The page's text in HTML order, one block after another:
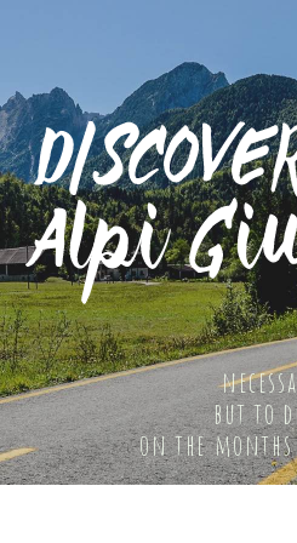
but to
on the